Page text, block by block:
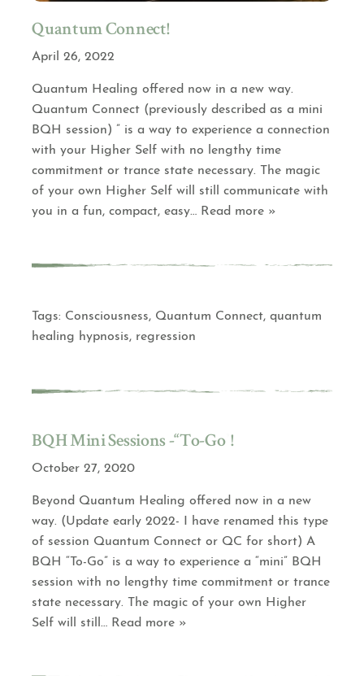
Quantum Connect!
April 26, 2022
Quantum Healing offered now in a new way.
Quantum Connect (previously described as a mini
BQH session) ” is a way to experience a connection
with your Higher Self with no lengthy time
commitment or trance state necessary. The magic
of your own Higher Self will still communicate with
you in a fun, compact, easy… Read more »
Tags: Consciousness, Quantum Connect,quantum
healing hypnosis, regression
BQH Mini Sessions -“To-Go”!
October 27, 2020
Beyond Quantum Healing offered now in a new
way. (Update early 2022- I have renamed this type
of session Quantum Connect or QC for short) A
BQH “To-Go” is a way to experience a “mini” BQH
session with no lengthy time commitment or trance
state necessary. The magic of your own Higher
Self will still… Read more »